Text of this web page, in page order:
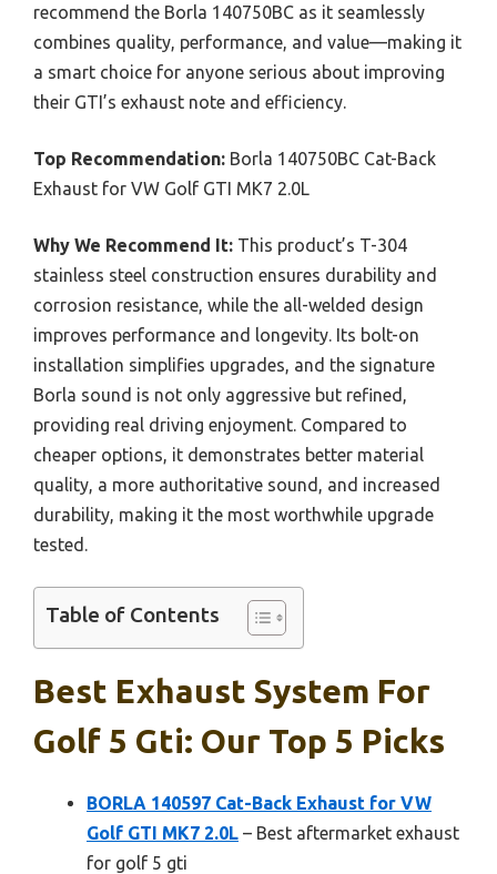
recommend the Borla 140750BC as it seamlessly
combines quality, performance, and value—making it
a smart choice for anyone serious about improving
their GTI’s exhaust note and efficiency.
Top Recommendation: Borla 140750BC Cat-Back
Exhaust for VW Golf GTI MK7 2.0L
Why We Recommend It: This product’s T-304
stainless steel construction ensures durability and
corrosion resistance, while the all-welded design
improves performance and longevity. Its bolt-on
installation simplifies upgrades, and the signature
Borla sound is not only aggressive but refined,
providing real driving enjoyment. Compared to
cheaper options, it demonstrates better material
quality, a more authoritative sound, and increased
durability, making it the most worthwhile upgrade
tested.
Table of Contents
Best Exhaust System For
Golf 5 Gti: Our Top 5 Picks
BORLA 140597 Cat-Back Exhaust for VW
Golf GTI MK7 2.0L – Best aftermarket exhaust
for golf 5 gti